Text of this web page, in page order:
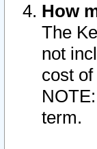
How
The
not
cost
term.